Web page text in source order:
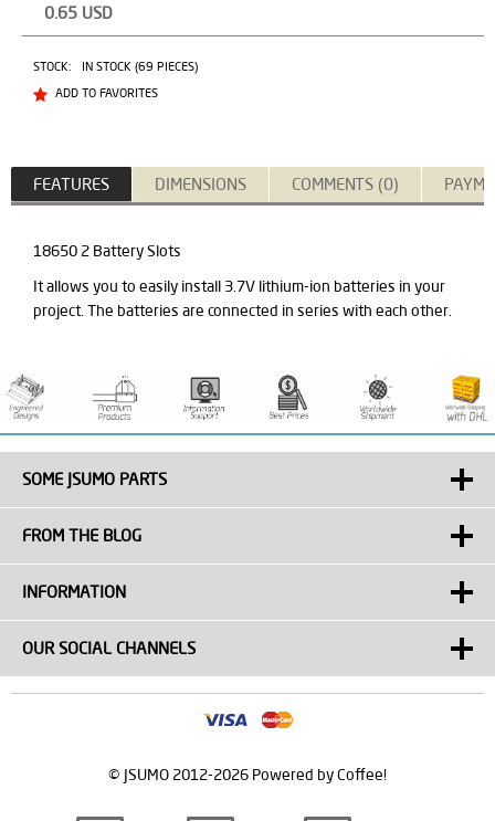
0.65 USD
STOCK:
IN STOCK (69 PIECES)
ADD TO FAVORITES
FEATURES DIMENSIONS COMMENTS (0)
18650 2 Battery Slots
It allows you to easily install 3.7V lithium-ion batteries in your
project. The batteries are connected in series with each other.
SOME JSUMO PARTS
FROM THE BLOG
INFORMATION
OUR SOCIAL CHANNELS
© JSUMO 2012-2026 Powered by Coffee!